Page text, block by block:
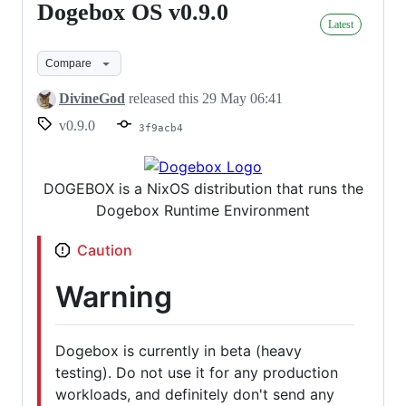
Dogebox
v0.9.0
Dogebox OS v0.9.0 Latest
Compare
DivineGod released this 29 May 06:41
v0.9.0
3f9acb4
DOGEBOX is a NixOS distribution that runs the
Dogebox Runtime Environment
Caution
Warning
Dogebox is currently in beta (heavy
testing). Do not use it for any production
workloads, and definitely don't send any